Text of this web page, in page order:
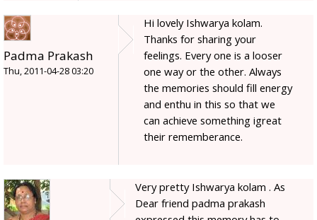
Padma Prakash
Thu, 2011-04-28 03:20
Hi lovely Ishwarya kolam.
Thanks for sharing your
feelings. Every one is a looser
one way or the other. Always
the memories should fill energy
and enthu in this so that we
can achieve something igreat
their rememberance.
Very pretty Ishwarya kolam . As
Dear friend padma prakash